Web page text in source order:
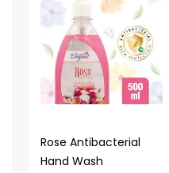
Rose Antibacterial
Hand Wash
has
multiple
variants.
The
options
chosen
on